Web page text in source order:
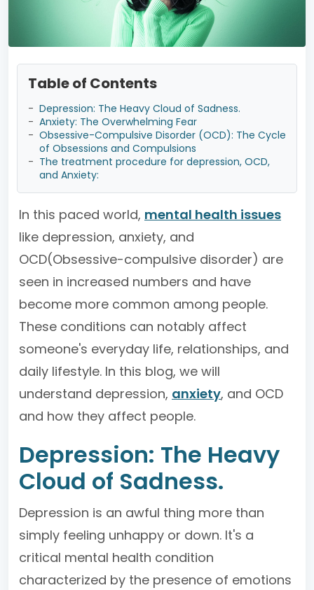
Table of Contents
- Depression: The Heavy Cloud of Sadness.
- Anxiety: The Overwhelming Fear
- Obsessive-Compulsive Disorder (OCD): The Cycle
of Obsessions and Compulsions
- The treatment procedure for depression, OCD,
and Anxiety:
In this paced world, mental health issues
like depression, anxiety, and
OCD(Obsessive-compulsive disorder) are
seen in increased numbers and have
become more common among people.
These conditions can notably affect
someone's everyday life, relationships, and
daily lifestyle. In this blog, we will
understand depression, anxiety, and OCD
and how they affect people.
Depression: The Heavy
Cloud of Sadness.
Depression is an awful thing more than
simply feeling unhappy or down. It's a
critical mental health condition
characterized by the presence of emotions